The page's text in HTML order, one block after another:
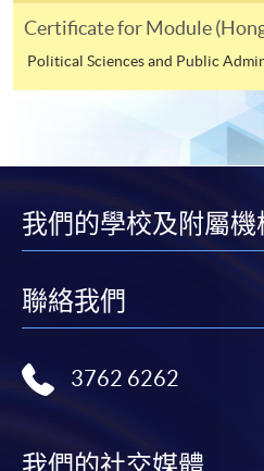
250 King's Road, North
“Course Application” on the
the top right-hand corner of
the instructions to fill in the
Payment Method
1. Cash or EPS
HKU SPACE Enrolment
Certificate for Module
Political Sciences and Public
我們的學校及附屬機
聯絡我們
3762 6262